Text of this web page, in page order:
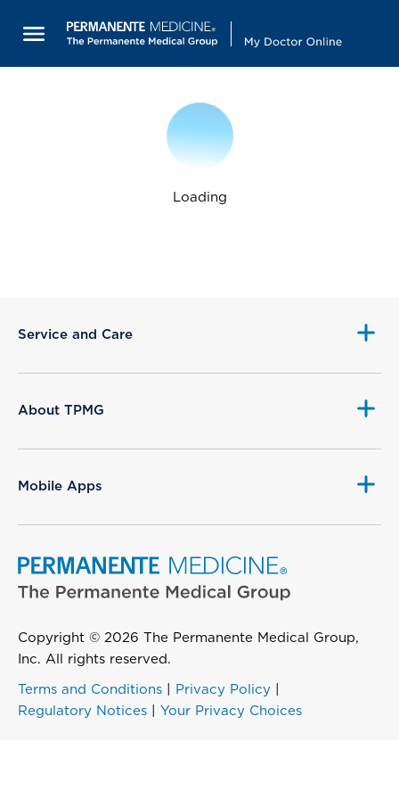
Loading
Service and Care
About TPMG
Mobile Apps
Copyright © 2026 The Permanente Medical Group,
Inc. All rights reserved.
Terms and Conditions Privacy Policy
Regulatory Notices
Your Privacy Choices